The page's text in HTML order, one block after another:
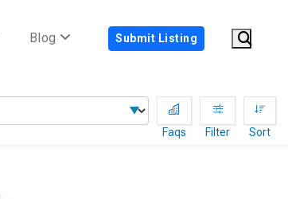
Blog Submit Listing
Faqs
Filter Sort